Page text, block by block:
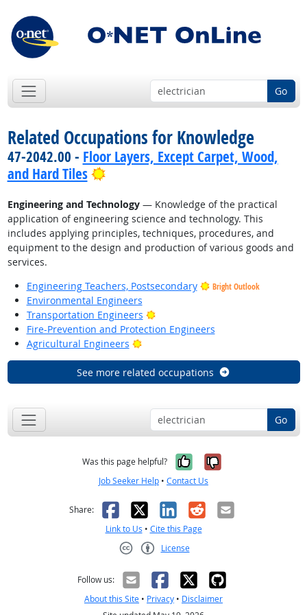
Go
Related Occupations for Knowledge
47-2042.00 - Floor Layers, Except Carpet, Wood,
and Hard Tiles
Bright Outlook
Engineering and Technology— Knowledge of the practical
application of engineering science and technology. This
includes applying principles, techniques, procedures, and
equipment to the design and production of various goods and
services.
Engineering Teachers, Postsecondary
Bright Outlook
Environmental Engineers
Transportation Engineers
Bright Outlook
Fire-Prevention and Protection Engineers
Agricultural Engineers
Bright Outlook
See more related occupations
Go
Was this page helpful? Yes, it was
No, it was
Job Seeker Help • Contact Us
Share: Facebook
X LinkedIn
RedditEmail
Link to Us • Cite this Page
License
Follow us:
About this Site • Privacy • Disclaimer